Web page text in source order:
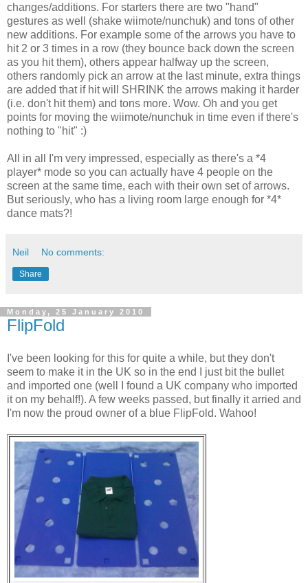
changes/additions. For starters there are two "hand"
gestures as well (shake wiimote/nunchuk) and tons of other
new additions. For example some of the arrows you have to
hit 2 or 3 times in a row (they bounce back down the screen
as you hit them), others appear halfway up the screen,
others randomly pick an arrow at the last minute, extra things
are added that if hit will SHRINK the arrows making it harder
(i.e. don't hit them) and tons more. Wow. Oh and you get
points for moving the wiimote/nunchuk in time even if there's
nothing to "hit" :)
All in all I'm very impressed, especially as there's a *4
player* mode so you can actually have 4 people on the
screen at the same time, each with their own set of arrows.
But seriously, who has a living room large enough for *4*
dance mats?!
Neil No comments:
Share
Monday, 25 January 2010
FlipFold
I've been looking for this for quite a while, but they don't
seem to make it in the UK so in the end I just bit the bullet
and imported one (well I found a UK company who imported
it on my behalf!). A few weeks passed, but finally it arried and
I'm now the proud owner of a blue FlipFold. Wahoo!